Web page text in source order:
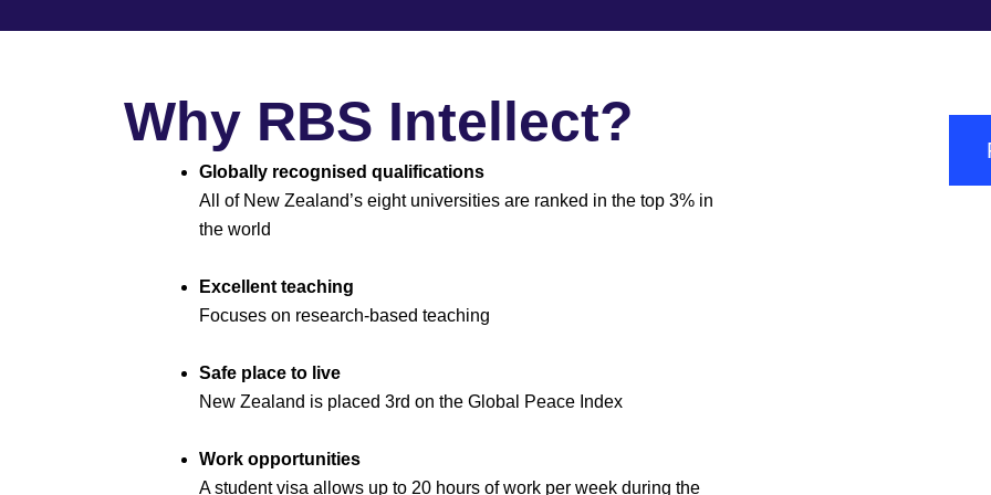
Why RBS Intellect?
Globally recognised qualifications
All of New Zealand’s eight universities are ranked in the top 3% in
the world
Excellent teaching
Focuses on research-based teaching
Safe place to live
New Zealand is placed 3rd on the Global Peace Index
Work opportunities
A student visa allows up to 20 hours of work per week during the